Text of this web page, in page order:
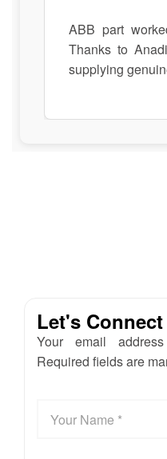
ABB part
Thanks to
supplying
Let's Connect
Your email
Required fields are